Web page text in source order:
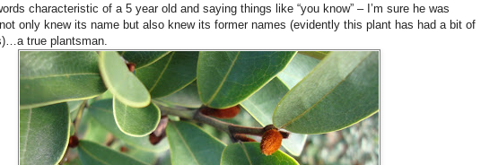
characteristic of a 5 year old and saying things like “you know” – I’m sure he was
only knew its name but also knew its former names (evidently this plant has had a bit of
true plantsman.